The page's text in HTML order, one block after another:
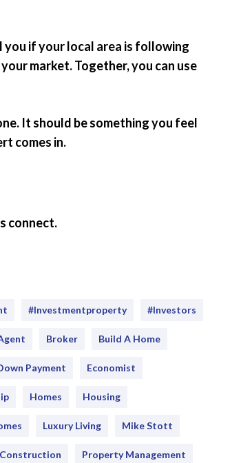
you if your local area is following
market. Together, you can use
It should be something you feel
comes in.
connect.
#Investmentproperty #Investors
Broker Build A Home
Payment Economist
Homes Housing
Luxury Living Mike Stott
Property Management